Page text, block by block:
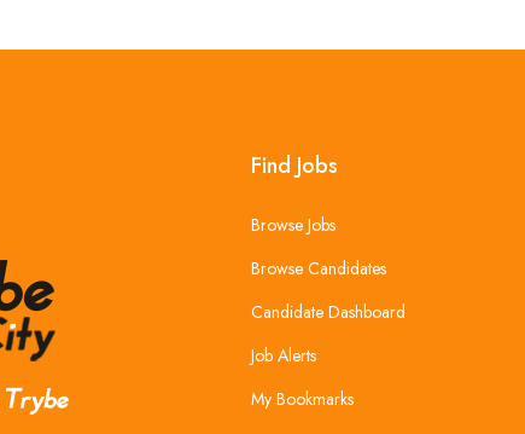
Find Jobs
Browse Jobs
Browse Candidates
Candidate Dashboard
Job Alerts
My Bookmarks